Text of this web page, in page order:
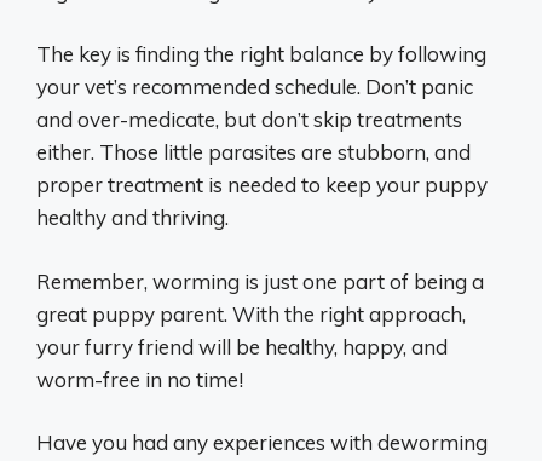
The key is finding the right balance by following
your vet’s recommended schedule. Don’t panic
and over-medicate, but don’t skip treatments
either. Those little parasites are stubborn, and
proper treatment is needed to keep your puppy
healthy and thriving.
Remember, worming is just one part of being a
great puppy parent. With the right approach,
your furry friend will be healthy, happy, and
worm-free in no time!
Have you had any experiences with deworming